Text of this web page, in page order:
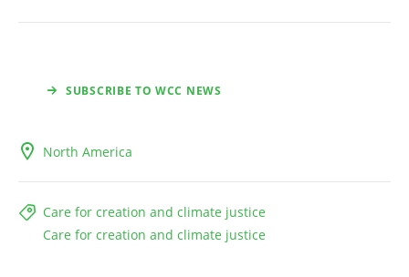
SUBSCRIBE TO WCC NEWS
North America
Care for creation and climate justice
Care for creation and climate justice